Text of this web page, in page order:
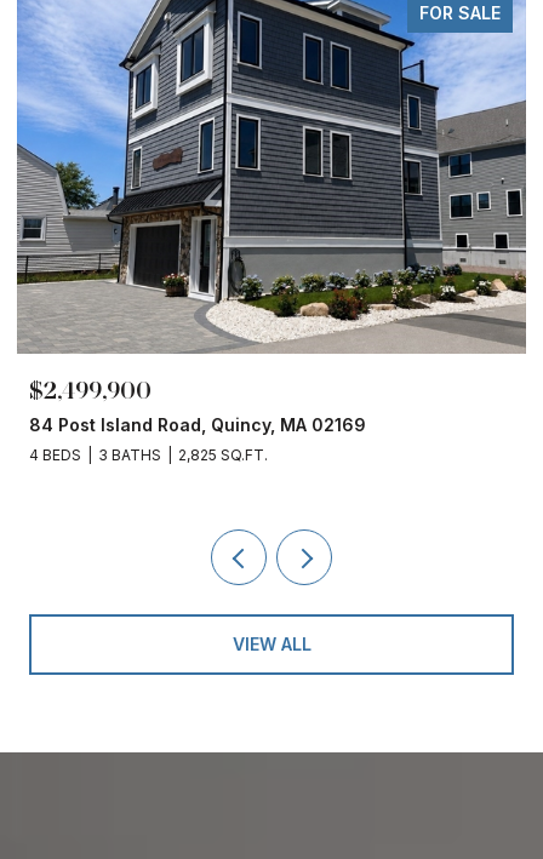
FOR SALE
$2,499,900
84 Post Island Road, Quincy, MA 02169
4 BEDS 3 BATHS 2,825 SQ.FT.
VIEW ALL